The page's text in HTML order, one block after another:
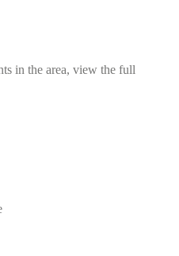
in the area, view the full